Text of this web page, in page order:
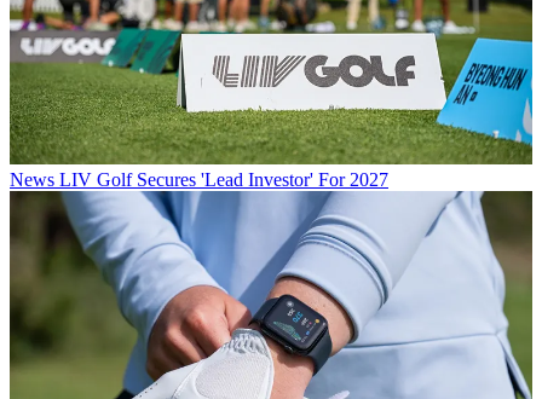
News LIV Golf Secures 'Lead Investor' For 2027